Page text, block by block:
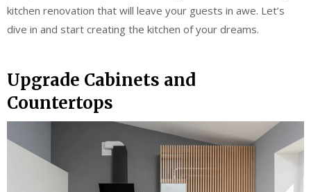
kitchen renovation that will leave your guests in awe. Let’s
dive in and start creating the kitchen of your dreams.
Upgrade Cabinets and
Countertops